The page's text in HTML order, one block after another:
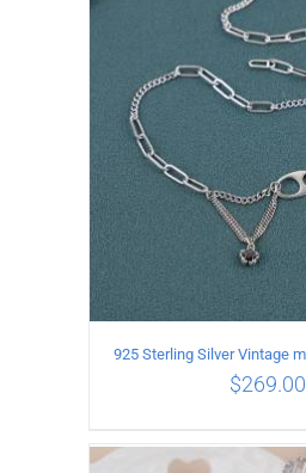
ADD TO CART
$269.00